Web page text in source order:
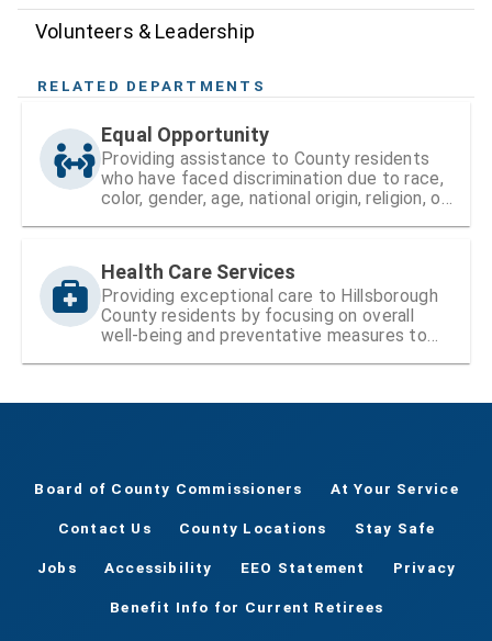
Volunteers & Leadership
RELATED DEPARTMENTS
Equal Opportunity
Providing assistance to County residents
who have faced discrimination due to race,
color, gender, age, national origin, religion, or
Health Care Services
Providing exceptional care to Hillsborough
County residents by focusing on overall
well-being and preventative measures to
Board of County Commissioners At Your Service
Contact Us County Locations Stay Safe
Jobs Accessibility EEO Statement Privacy
Benefit Info for Current Retirees